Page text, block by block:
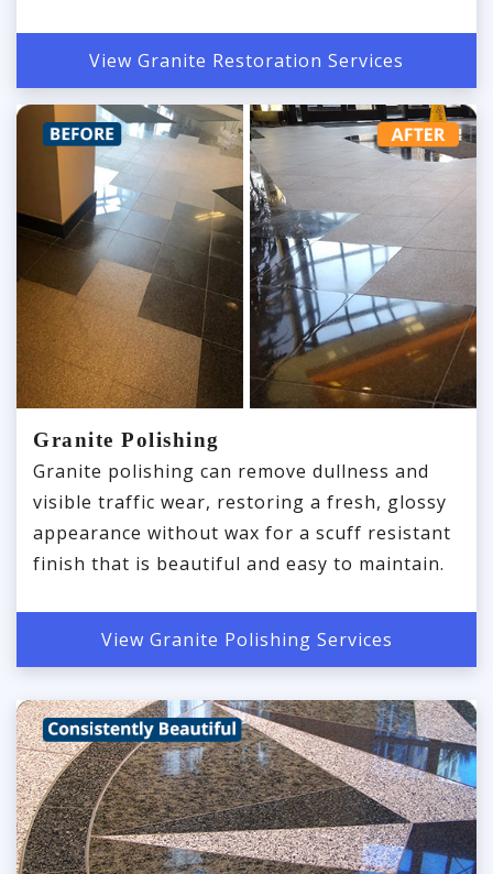
View Granite Restoration Services
Granite Polishing
Granite polishing can remove dullness and
visible traffic wear, restoring a fresh, glossy
appearance without wax for a scuff resistant
finish that is beautiful and easy to maintain.
View Granite Polishing Services